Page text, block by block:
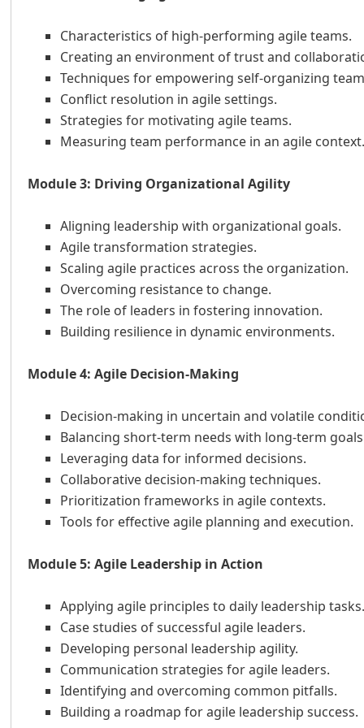
Characteristics of high-performing agile teams.
Creating an environment of trust and
Techniques for empowering self-organizing
Conflict resolution in agile settings.
Strategies for motivating agile teams.
Measuring team performance in an agile context.
Module 3: Driving Organizational Agility
Aligning leadership with organizational goals.
Agile transformation strategies.
Scaling agile practices across the organization.
Overcoming resistance to change.
The role of leaders in fostering innovation.
Building resilience in dynamic environments.
Module 4: Agile Decision-Making
Decision-making in uncertain and volatile
Balancing short-term needs with long-term
Leveraging data for informed decisions.
Collaborative decision-making techniques.
Prioritization frameworks in agile contexts.
Tools for effective agile planning and execution.
Module 5: Agile Leadership in Action
Applying agile principles to daily leadership tasks.
Case studies of successful agile leaders.
Developing personal leadership agility.
Communication strategies for agile leaders.
Identifying and overcoming common pitfalls.
Building a roadmap for agile leadership success.